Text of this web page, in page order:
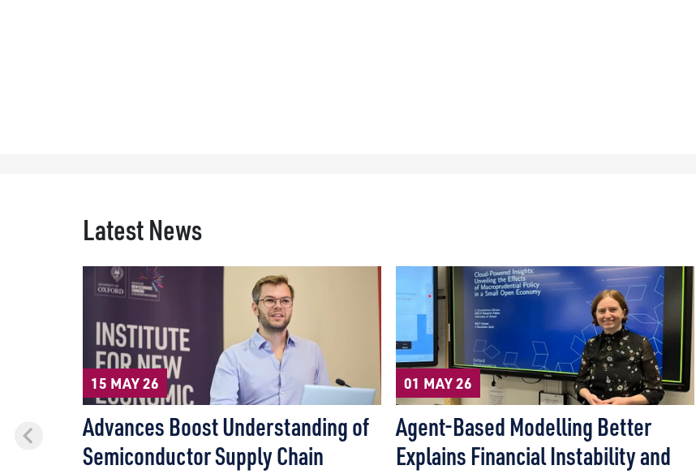
Latest News
15 MAY 26
Advances Boost Understanding of
Semiconductor Supply Chain
01 MAY 26
Agent-Based Modelling Better
Explains Financial Instability and